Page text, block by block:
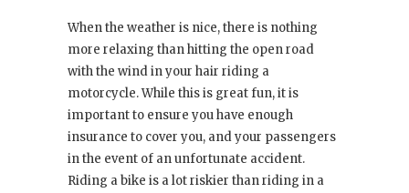
When the weather is nice, there is nothing
more relaxing than hitting the open road
with the wind in your hair riding a
motorcycle. While this is great fun, it is
important to ensure you have enough
insurance to cover you, and your passengers
in the event of an unfortunate accident.
Riding a bike is a lot riskier than riding in a